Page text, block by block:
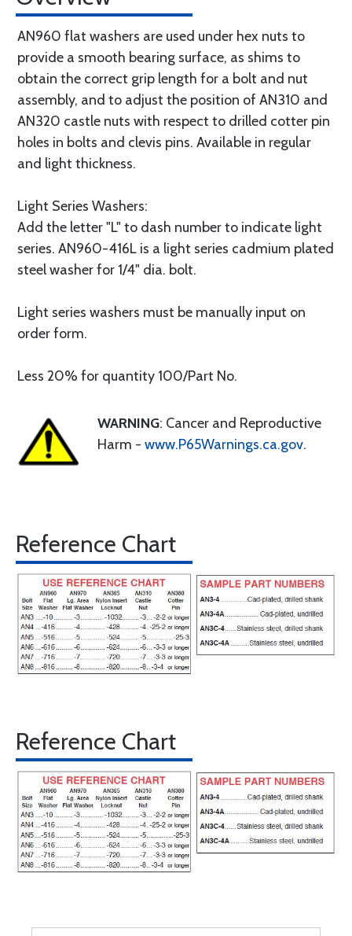
AN960 flat washers are used under hex nuts to
provide a smooth bearing surface, as shims to
obtain the correct grip length for a bolt and nut
assembly, and to adjust the position of AN310 and
AN320 castle nuts with respect to drilled cotter pin
holes in bolts and clevis pins. Available in regular
and light thickness.
Light Series Washers:
Add the letter "L" to dash number to indicate light
series. AN960-416L is a light series cadmium plated
steel washer for 1/4" dia. bolt.
Light series washers must be manually input on
order form.
Less 20% for quantity 100/Part No.
WARNING: Cancer and Reproductive
Harm - www.P65Warnings.ca.gov.
Reference Chart
Reference Chart